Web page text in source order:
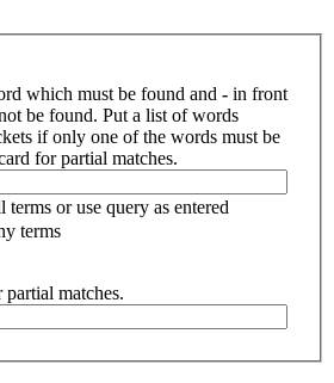
which must be found and - in front
be found. Put a list of words
if only one of the words must be
for partial matches.
terms or use query as entered
terms
matches.